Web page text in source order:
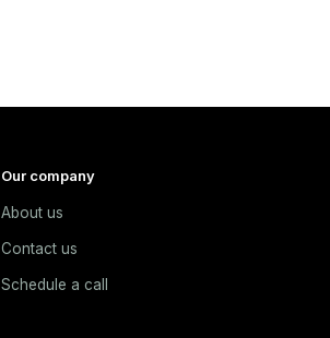
Our company
About us
Contact us
Schedule a call